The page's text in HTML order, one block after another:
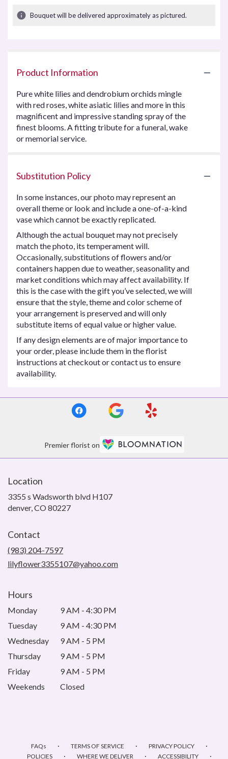
Bouquet will be delivered approximately as pictured.
Product Information
Pure white lilies and dendrobium orchids mingle
with red roses, white asiatic lilies and more in this
magnificent and impressive standing spray of the
finest blooms. A fitting tribute for a funeral, wake
or memorial service.
Substitution Policy
In some instances, our photo may represent an
overall theme or look and include a one-of-a-kind
vase which cannot be exactly replicated.
Although the actual bouquet may not precisely
match the photo, its temperament will.
Occasionally, substitutions of flowers and/or
containers happen due to weather, seasonality and
market conditions which may affect availability. If
this is the case with the gift you’ve selected, we will
ensure that the style, theme and color scheme of
your arrangement is preserved and will only
substitute items of equal value or higher value.
If any design elements are of major importance to
your order, please include them in the florist
instructions at checkout or contact us to ensure
availability.
Premier florist on
Location
3355 s Wadsworth blvd H107
denver, CO 80227(link
Contact
(983) 204-7597
lilyflower3355107@yahoo.com
Hours
Monday
9 AM - 4:30 PM
Tuesday
9 AM - 4:30 PM
Wednesday
9 AM - 5 PM
Thursday
9 AM - 5 PM
Friday
9 AM - 5 PM
Weekends
Closed
FAQs · TERMS OF SERVICE · PRIVACY POLICY ·
POLICIES · WHERE WE DELIVER · ACCESSIBILITY ·